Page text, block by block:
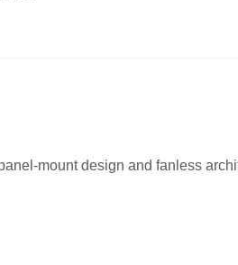
mount design and fanless